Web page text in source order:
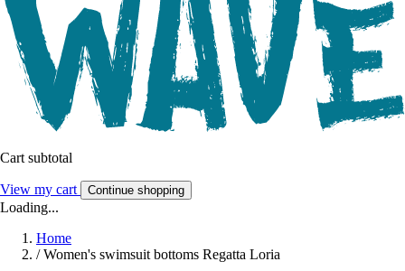
Cart subtotal
View my cart Continue shopping
Loading...
Home
/ Women's swimsuit bottoms Regatta Loria